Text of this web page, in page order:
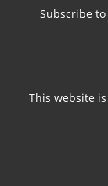
Subscribe
This website